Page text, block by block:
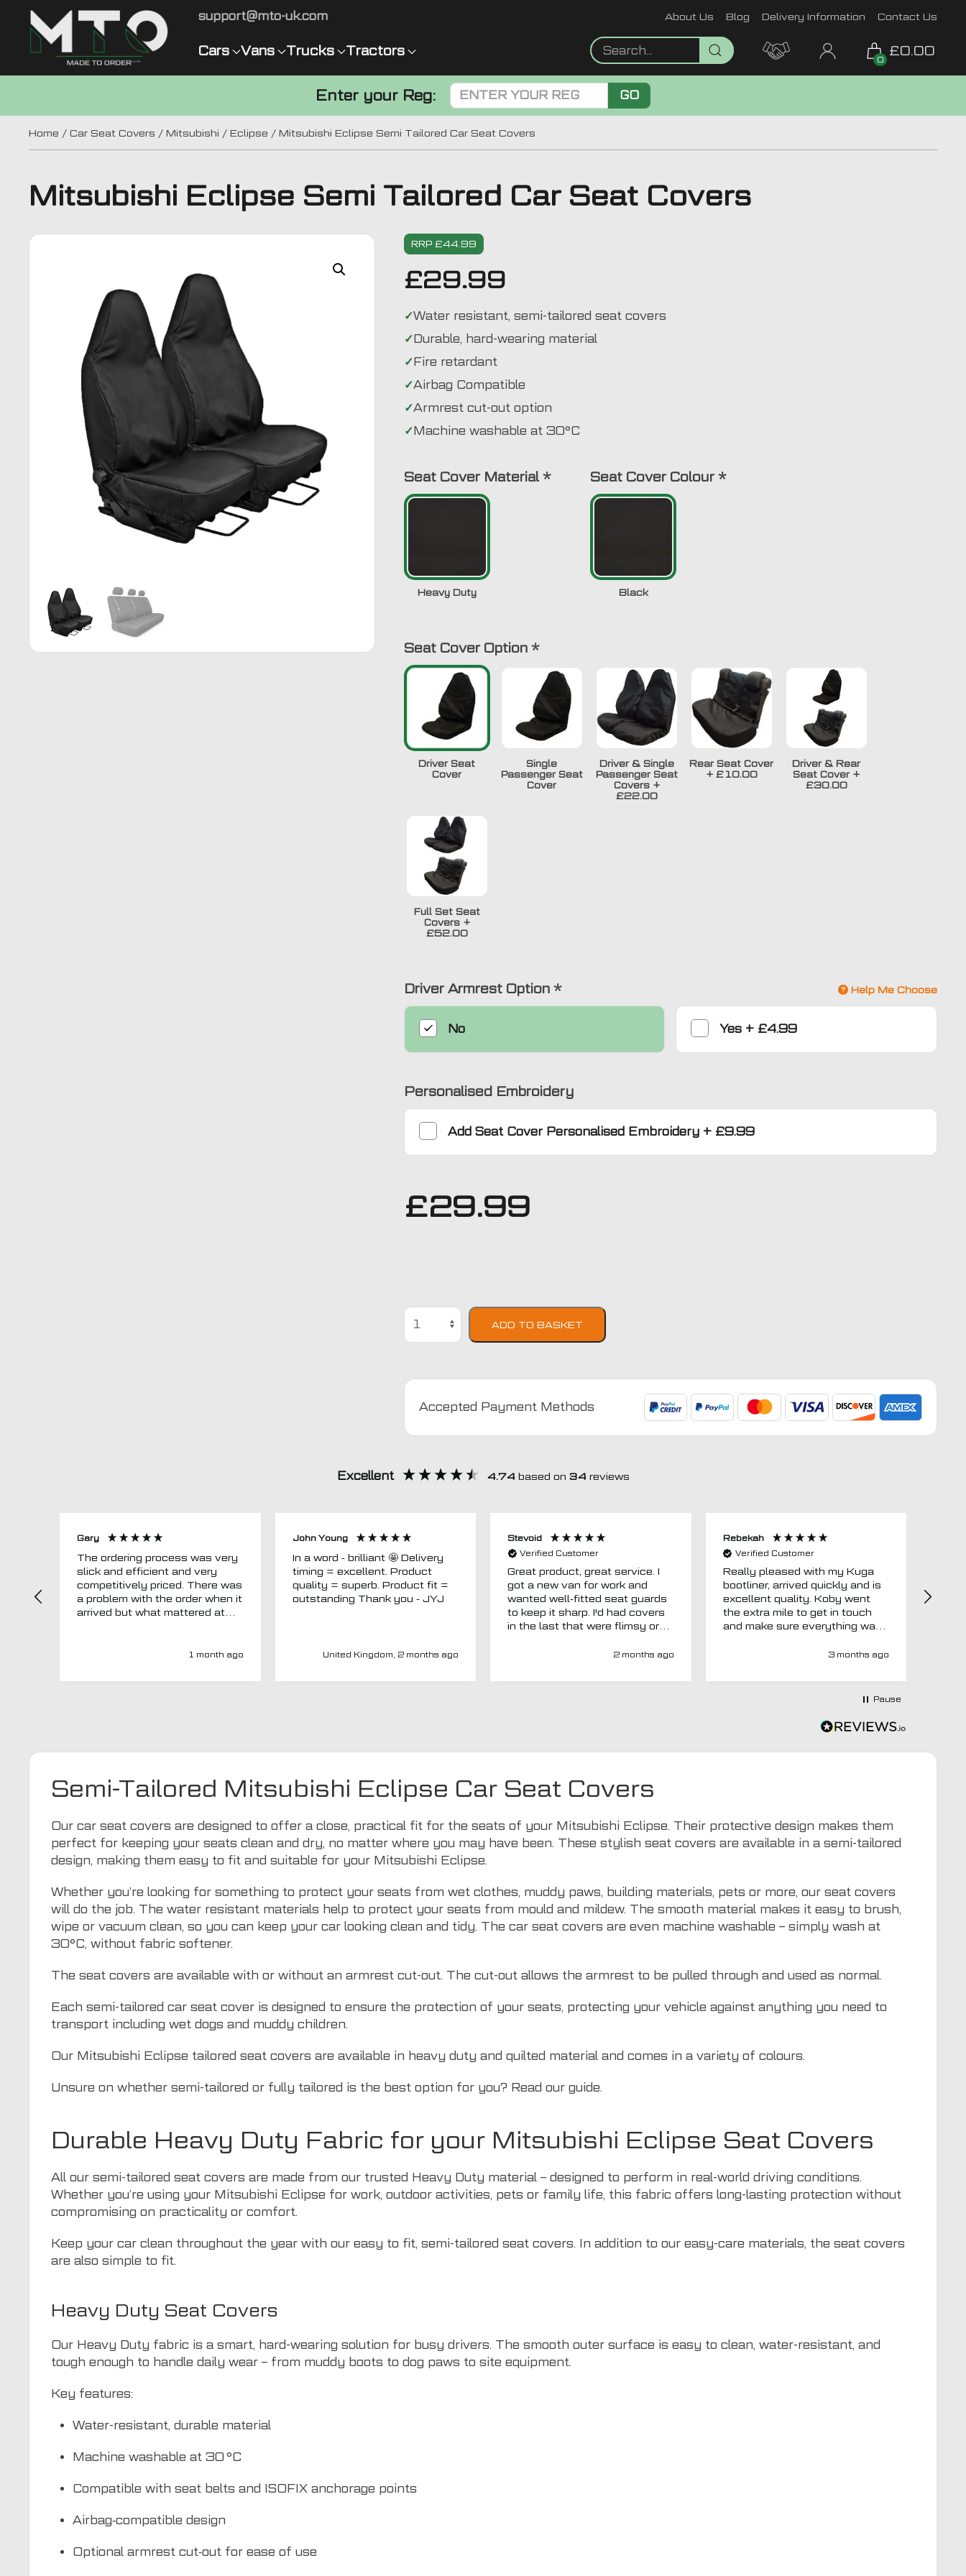
support@mto-uk.com About Us Blog Delivery Information Contact Us
Cars Vans Trucks Tractors
0
£0.00
Enter your Reg: GO
Home / Car Seat Covers / Mitsubishi / Eclipse / Mitsubishi Eclipse Semi Tailored Car Seat Covers
Mitsubishi Eclipse Semi Tailored Car Seat Covers
RRP £44.99
£29.99
Water resistant, semi-tailored seat covers
Durable, hard-wearing material
Fire retardant
Airbag Compatible
Armrest cut-out option
Machine washable at 30°C
Seat Cover Material*
Heavy Duty
Seat Cover Colour *
Black
Seat Cover Option*
Driver Seat
Cover
Single
Passenger Seat
Cover
Driver & Single
Passenger Seat
Covers+
£22.00
Rear Seat Cover
+ £10.00
Driver & Rear
Seat Cover+
£30.00
Full Set Seat
Covers+
£52.00
Driver Armrest Option* Help Me Choose
No Yes + £4.99
Personalised Embroidery
Add Seat Cover Personalised Embroidery+ £9.99
£29.99
Mitsubishi
Eclipse
Car
Seat
Covers
quantity
ADD TO BASKET
Accepted Payment Methods
Excellent 4.74 based on 34 reviews
Gary
The ordering process was very
slick and efficient and very
competitively priced. There was
a problem with the order when it
arrived but what mattered at
charge upgrade to a more
1 month ago
John Young
In a word - brilliant 🤩 Delivery
timing = excellent. Product
quality = superb. Product fit =
outstanding Thank you - JYJ
United Kingdom, 2 months ago
Stevoid
Verified Customer
Great product, great service. I
got a new van for work and
wanted well-fitted seat guards
to keep it sharp. I'd had covers
in the last that were flimsy or
a new company and I thought
impressed. Covers are great
replacement to fit at no extra
seat covers.
2 months ago
Rebekah
Verified Customer
Really pleased with my Kuga
bootliner, arrived quickly and is
excellent quality. Koby went
the extra mile to get in touch
and make sure everything was
3 months ago
Pause
Semi-Tailored Mitsubishi Eclipse Car Seat Covers
Our car seat covers are designed to offer a close, practical fit for the seats of your Mitsubishi Eclipse. Their protective design makes them
perfect for keeping your seats clean and dry, no matter where you may have been. These stylish seat covers are available in a semi-tailored
design, making them easy to fit and suitable for your Mitsubishi Eclipse.
Whether you’re looking for something to protect your seats from wet clothes, muddy paws, building materials, pets or more, our seat covers
will do the job. The water resistant materials help to protect your seats from mould and mildew. The smooth material makes it easy to brush,
wipe or vacuum clean, so you can keep your car looking clean and tidy. The car seat covers are even machine washable – simply wash at
30°C, without fabric softener.
The seat covers are available with or without an armrest cut-out. The cut-out allows the armrest to be pulled through and used as normal.
Each semi-tailored car seat cover is designed to ensure the protection of your seats, protecting your vehicle against anything you need to
transport including wet dogs and muddy children.
Our Mitsubishi Eclipse tailored seat covers are available in heavy duty and quilted material and comes in a variety of colours.
Unsure on whether semi-tailored or fully tailored is the best option for you? Read our guide.
Durable Heavy Duty Fabric for your Mitsubishi Eclipse Seat Covers
All our semi-tailored seat covers are made from our trusted Heavy Duty material – designed to perform in real-world driving conditions.
Whether you’re using your Mitsubishi Eclipse for work, outdoor activities, pets or family life, this fabric offers long-lasting protection without
compromising on practicality or comfort.
Keep your car clean throughout the year with our easy to fit, semi-tailored seat covers. In addition to our easy-care materials, the seat covers
are also simple to fit.
Heavy Duty Seat Covers
Our Heavy Duty fabric is a smart, hard-wearing solution for busy drivers. The smooth outer surface is easy to clean, water-resistant, and
tough enough to handle daily wear – from muddy boots to dog paws to site equipment.
Key features:
Water-resistant, durable material
Machine washable at 30 °C
Compatible with seat belts and ISOFIX anchorage points
Airbag‑compatible design
Optional armrest cut‑out for ease of use